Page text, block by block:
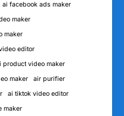
ai facebook ads maker
maker
maker
editor
product video maker
maker
air purifier
ai tiktok video editor
maker